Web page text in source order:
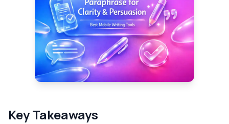
Key Takeaways